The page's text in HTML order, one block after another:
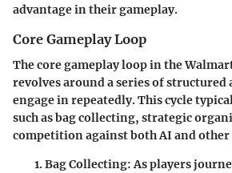
advantage in their gameplay.
Core Gameplay Loop
The core gameplay loop in the
revolves around a series of structured
engage in repeatedly. This cycle
such as bag collecting, strategic
competition against both AI and other
Bag Collecting:As players